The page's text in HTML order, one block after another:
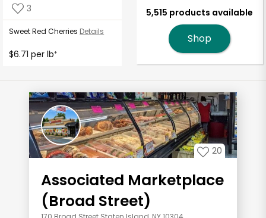
3
Sweet Red Cherries Details
$6.71 per lb*
5,515 products available
Shop
20
Associated Marketplace
(Broad Street)